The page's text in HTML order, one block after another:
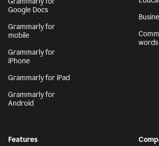
Google Docs
Grammarly for
mobile
Grammarly for
iPhone
Grammarly for iPad
Grammarly for
Android
words
Features